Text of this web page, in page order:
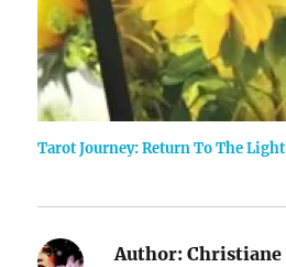
Tarot Journey: Return To The Light
Author: Christiane